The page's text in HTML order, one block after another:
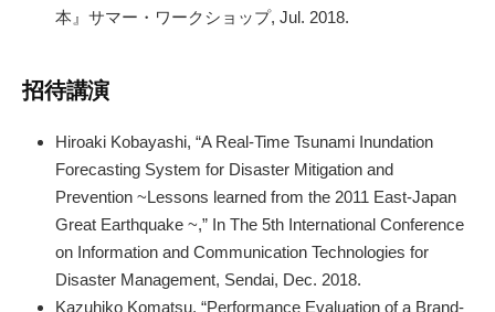
本』サマー・ワークショップ, Jul. 2018.
招待講演
Hiroaki Kobayashi, “A Real-Time Tsunami Inundation
Forecasting System for Disaster Mitigation and
Prevention ~Lessons learned from the 2011 East-Japan
Great Earthquake ~,” In The 5th International Conference
on Information and Communication Technologies for
Disaster Management, Sendai, Dec. 2018.
Kazuhiko Komatsu, “Performance Evaluation of a Brand-